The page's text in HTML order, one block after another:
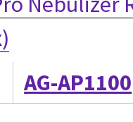
AG-AP1100